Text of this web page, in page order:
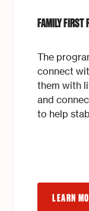
FAMILY FIRST
The
connect
them with
and
to help
LEARN